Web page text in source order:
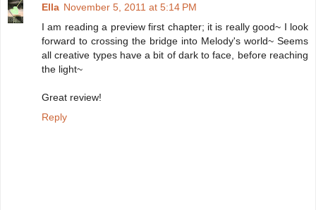
Ella November 5, 2011 at 5:14 PM
I am reading a preview first chapter; it is really good~ I look
forward to crossing the bridge into Melody's world~ Seems
all creative types have a bit of dark to face, before reaching
the light~
Great review!
Reply